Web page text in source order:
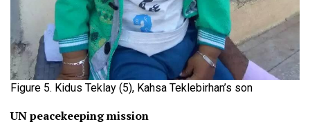
Figure 5. Kidus Teklay (5), Kahsa Teklebirhan’s son
UN peacekeeping mission